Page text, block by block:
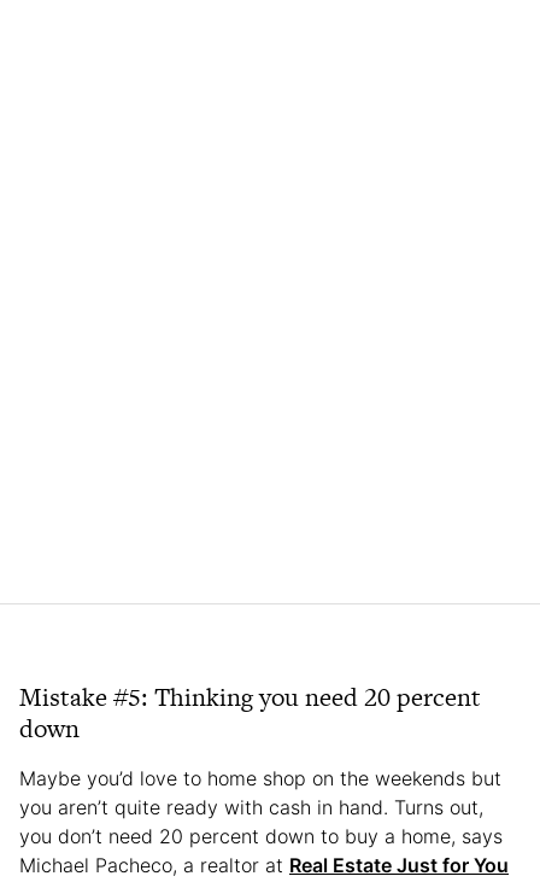
Mistake #5: Thinking you need 20 percent
down
Maybe you’d love to home shop on the weekends but
you aren’t quite ready with cash in hand. Turns out,
you don’t need 20 percent down to buy a home, says
Michael Pacheco, a realtor at Real Estate Just for You